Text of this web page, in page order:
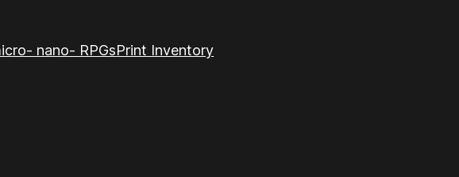
nano- RPGsPrint Inventory